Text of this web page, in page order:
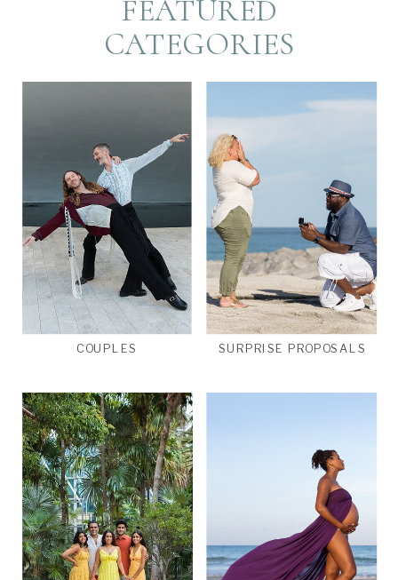
FEATURED
CATEGORIES
SURPRISE PROPOSALS
COUPLES